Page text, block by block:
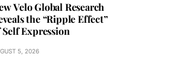
Velo Global Research
the “Ripple Effect”
Self Expression
5, 2026